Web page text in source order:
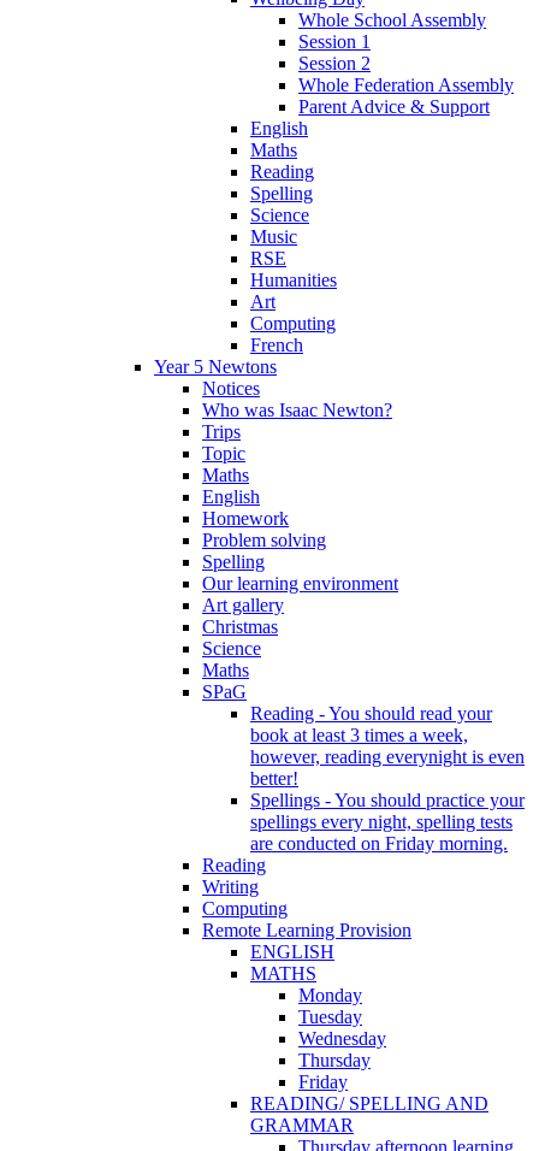
Whole School Assembly
Session 1
Session 2
Whole Federation Assembly
Parent Advice & Support
English
Maths
Reading
Spelling
Science
Music
RSE
Humanities
Art
Computing
French
Year 5 Newtons
Notices
Who was Isaac Newton?
Trips
Topic
Maths
English
Homework
Problem solving
Spelling
Our learning environment
Art gallery
Christmas
Science
Maths
SPaG
Reading - You should read your
book at least 3 times a week,
however, reading everynight is even
better!
Spellings - You should practice your
spellings every night, spelling tests
are conducted on Friday morning.
Reading
Writing
Computing
Remote Learning Provision
ENGLISH
MATHS
Monday
Tuesday
Wednesday
Thursday
Friday
READING/ SPELLING AND
GRAMMAR